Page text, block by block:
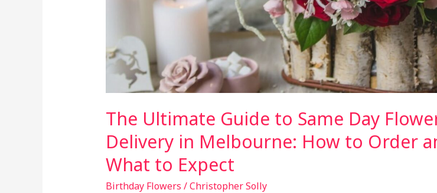
The Ultimate Guide to Same Day
Delivery in Melbourne: How to Order
What to Expect
Birthday Flowers /Christopher Solly
What
Expect